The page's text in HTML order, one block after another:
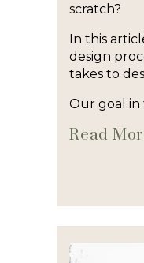
scratch?
In this
design
takes to
Our goal in
Read